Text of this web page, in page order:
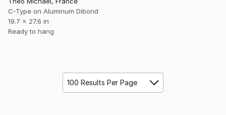
C-Type on Aluminum Dibond
19.7 x 27.6 in
Ready to hang
100 Results Per Page